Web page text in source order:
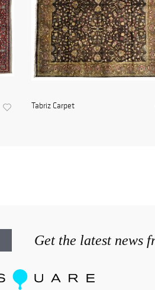
Tabriz Carpet
Get the latest news